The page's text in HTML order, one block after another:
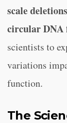
scale
circular DNA
scientists to
variations
function.
The